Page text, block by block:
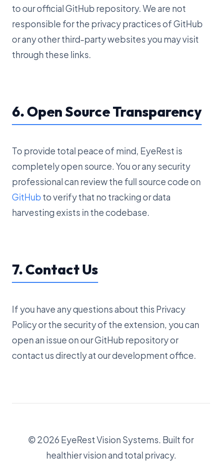
to our official GitHub repository. We are not
responsible for the privacy practices of GitHub
or any other third-party websites you may visit
through these links.
6. Open Source Transparency
To provide total peace of mind, EyeRest is
completely open source. You or any security
professional can review the full source code on
GitHub to verify that no tracking or data
harvesting exists in the codebase.
7. Contact Us
If you have any questions about this Privacy
Policy or the security of the extension, you can
open an issue on our GitHub repository or
contact us directly at our development office.
© 2026 EyeRest Vision Systems. Built for
healthier vision and total privacy.